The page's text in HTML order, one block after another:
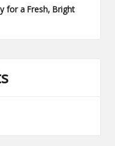
for a Fresh, Bright